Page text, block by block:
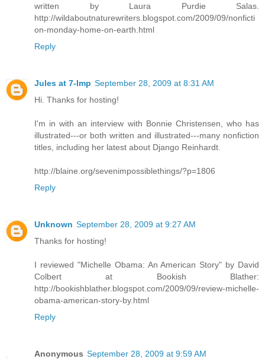
written by Laura Purdie Salas.
http://wildaboutnaturewriters.blogspot.com/2009/09/nonficti
on-monday-home-on-earth.html
Reply
Jules at 7-Imp September 28, 2009 at 8:31 AM
Hi. Thanks for hosting!
I'm in with an interview with Bonnie Christensen, who has
illustrated---or both written and illustrated---many nonfiction
titles, including her latest about Django Reinhardt.
http://blaine.org/sevenimpossiblethings/?p=1806
Reply
Unknown September 28, 2009 at 9:27 AM
Thanks for hosting!
I reviewed "Michelle Obama: An American Story" by David
Colbert at Bookish Blather:
http://bookishblather.blogspot.com/2009/09/review-michelle-
obama-american-story-by.html
Reply
Anonymous September 28, 2009 at 9:59 AM